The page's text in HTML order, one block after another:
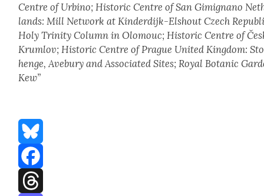
Cen­tre of Urbino; His­toric Cen­tre of San Gimignano
lands: Mill Net­work at Kinderdijk-Elshout Czech
Holy Trin­i­ty Col­umn in Olo­mouc; His­toric Cen­tre of
Krumlov; His­toric Cen­tre of Prague Unit­ed King­dom:
henge, Ave­bury and Asso­ci­at­ed Sites; Roy­al Botan­ic
Kew”
Bluesky
Facebook